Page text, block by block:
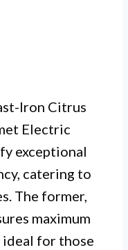
Iron Citrus
Electric
exceptional
catering to
The former,
maximum
for those